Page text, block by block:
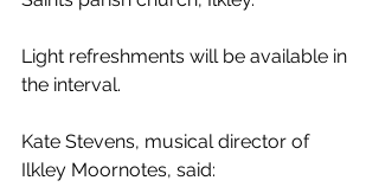
Light refreshments will be available in
the interval.
Kate Stevens, musical director of
Ilkley Moornotes, said: